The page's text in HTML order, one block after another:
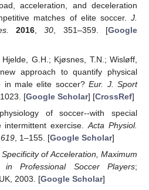
acceleration, and deceleration
matches of elite soccer. J.
2016,30, 351–359. [Google
G.H.; Kjøsnes, T.N.; Wisløff,
approach to quantify physical
in male elite soccer?Eur. J. Sport
[Google Scholar] [CrossRef]
of soccer--with special
intermittent exercise.Acta Physiol.
619, 1–155. [Google Scholar]
Specificity of Acceleration, Maximum
Professional Soccer Players;
2003. [Google Scholar]